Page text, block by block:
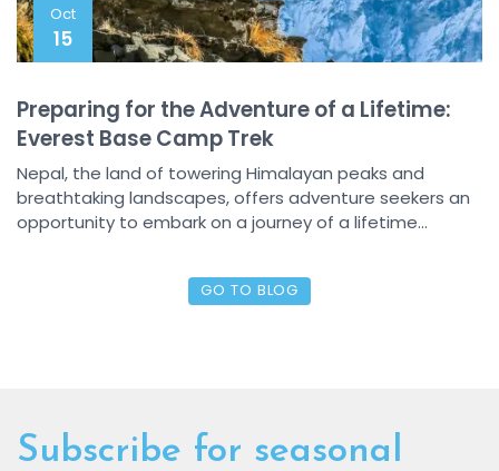
Oct
15
Preparing for the Adventure of a Lifetime:
Everest Base Camp Trek
Nepal, the land of towering Himalayan peaks and
breathtaking landscapes, offers adventure seekers an
opportunity to embark on a journey of a lifetime...
GO TO BLOG
Subscribe for seasonal